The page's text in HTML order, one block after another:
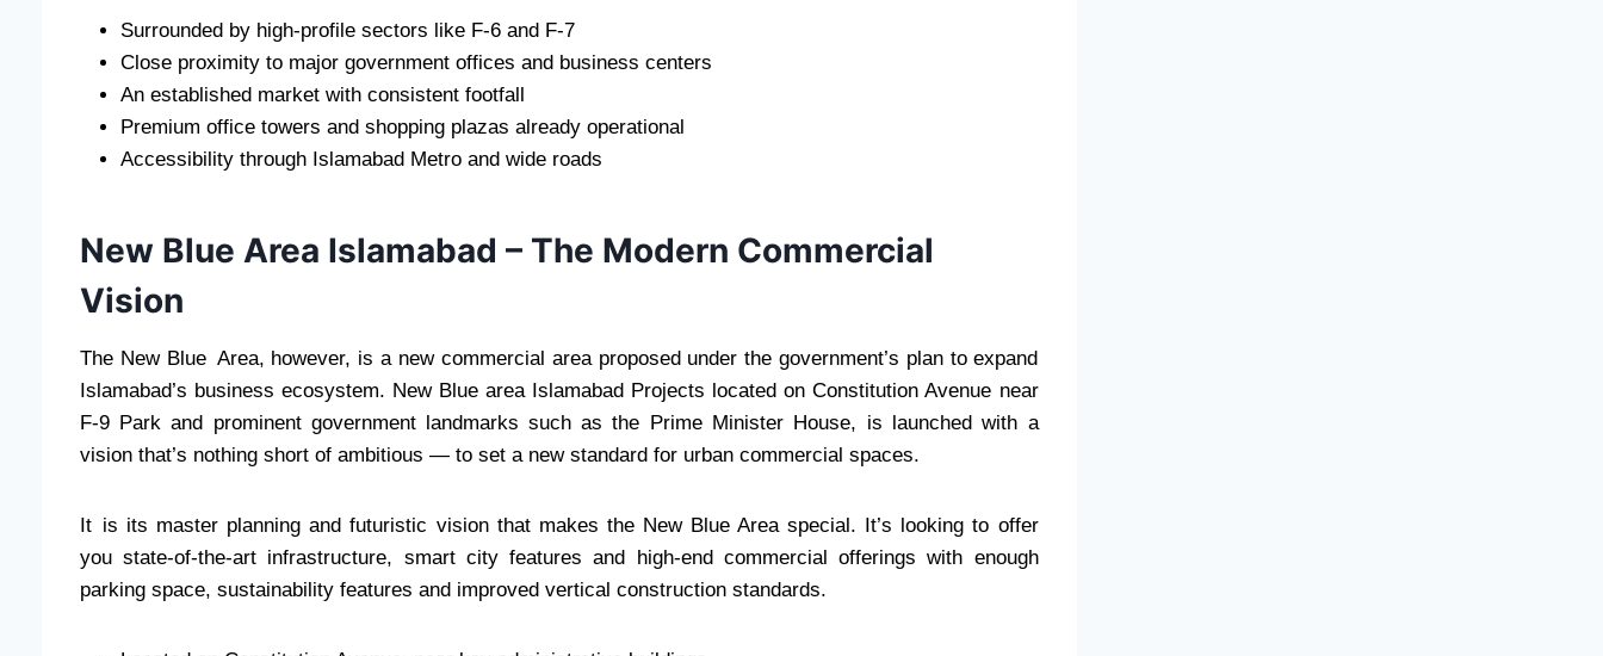
Surrounded by high-profile sectors like F-6 and F-7
Close proximity to major government offices and business centers
An established market with consistent footfall
Premium office towers and shopping plazas already operational
Accessibility through Islamabad Metro and wide roads
New Blue Area Islamabad – The Modern Commercial
Vision
The New Blue Area, however, is a new commercial area proposed under the government’s plan to expand
Islamabad’s business ecosystem. New Blue area Islamabad Projects located on Constitution Avenue near
F-9 Park and prominent government landmarks such as the Prime Minister House, is launched with a
vision that’s nothing short of ambitious — to set a new standard for urban commercial spaces.
It is its master planning and futuristic vision that makes the New Blue Area special. It’s looking to offer
you state-of-the-art infrastructure, smart city features and high-end commercial offerings with enough
parking space, sustainability features and improved vertical construction standards.